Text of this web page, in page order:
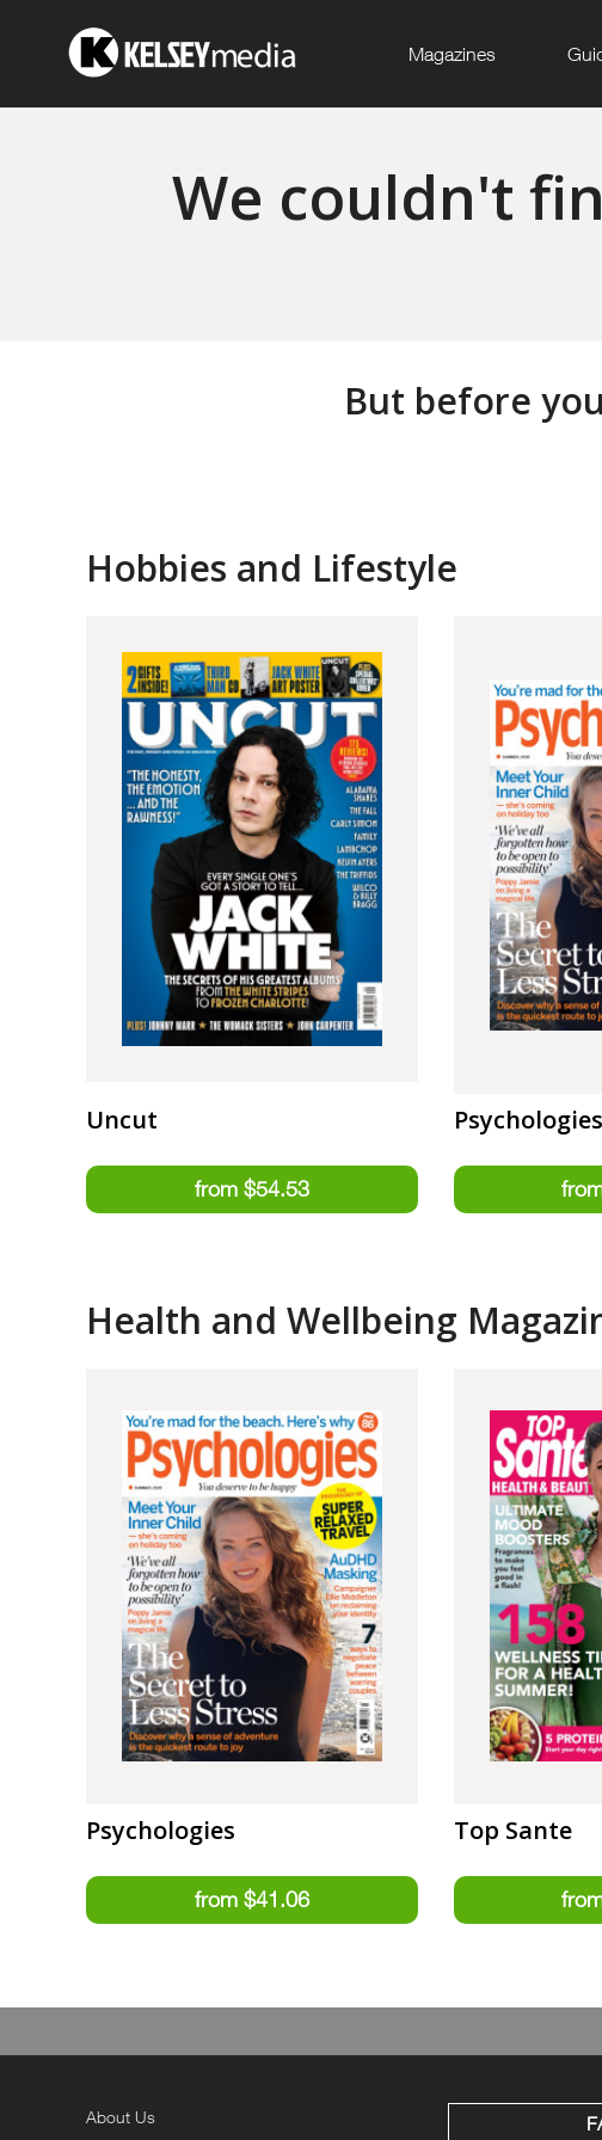
Magazines
We couldn't
But before
Hobbies and Lifestyle
Uncut Psychologies
Health and Wellbeing
Psychologies Top Sante
About Us